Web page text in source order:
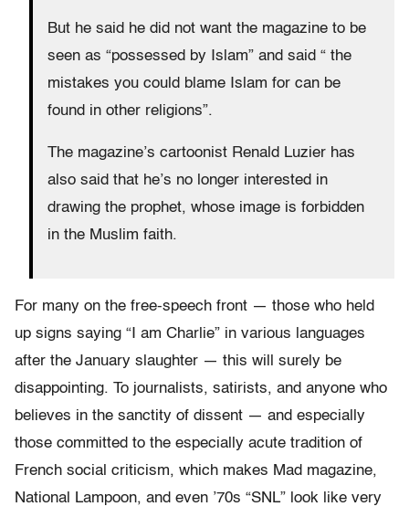
But he said he did not want the magazine to be
seen as “possessed by Islam” and said “ the
mistakes you could blame Islam for can be
found in other religions”.
The magazine’s cartoonist Renald Luzier has
also said that he’s no longer interested in
drawing the prophet, whose image is forbidden
in the Muslim faith.
For many on the free-speech front — those who held
up signs saying “I am Charlie” in various languages
after the January slaughter — this will surely be
disappointing. To journalists, satirists, and anyone who
believes in the sanctity of dissent — and especially
those committed to the especially acute tradition of
French social criticism, which makes Mad magazine,
National Lampoon, and even ’70s “SNL” look like very